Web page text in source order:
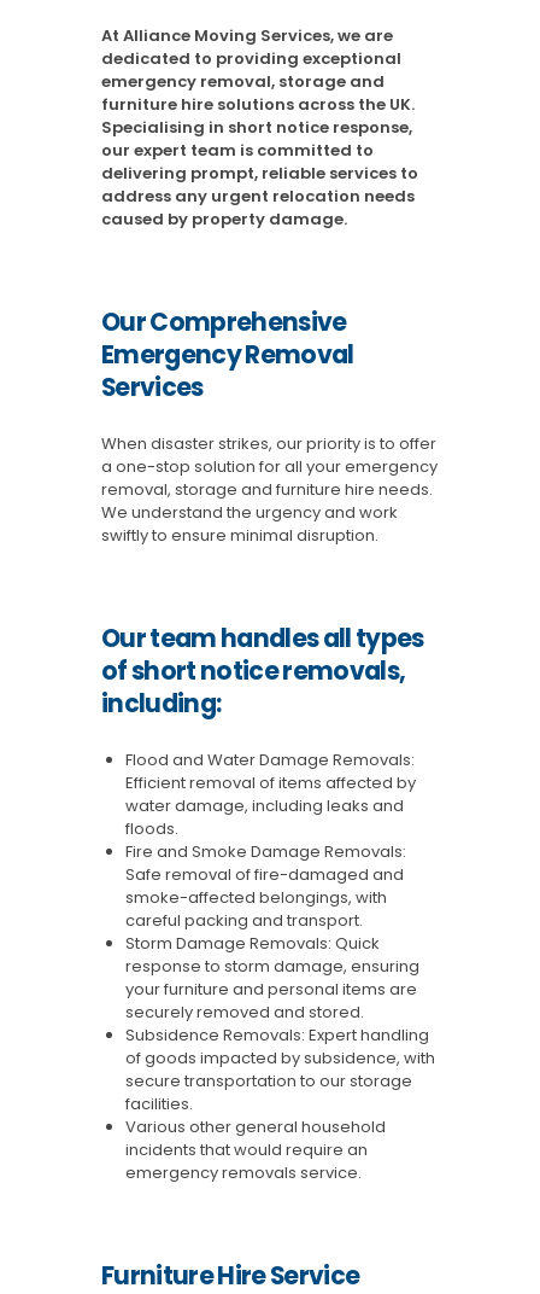
At Alliance Moving Services, we are
dedicated to providing exceptional
emergency removal, storage and
furniture hire solutions across the UK.
Specialising in short notice response,
our expert team is committed to
delivering prompt, reliable services to
address any urgent relocation needs
caused by property damage.
Our Comprehensive
Emergency Removal
Services
When disaster strikes, our priority is to offer
a one-stop solution for all your emergency
removal, storage and furniture hire needs.
We understand the urgency and work
swiftly to ensure minimal disruption.
Our team handles all types
of short notice removals,
including:
Flood and Water Damage Removals:
Efficient removal of items affected by
water damage, including leaks and
floods.
Fire and Smoke Damage Removals:
Safe removal of fire-damaged and
smoke-affected belongings, with
careful packing and transport.
Storm Damage Removals: Quick
response to storm damage, ensuring
your furniture and personal items are
securely removed and stored.
Subsidence Removals: Expert handling
of goods impacted by subsidence, with
secure transportation to our storage
facilities.
Various other general household
incidents that would require an
emergency removals service.
Furniture Hire Service